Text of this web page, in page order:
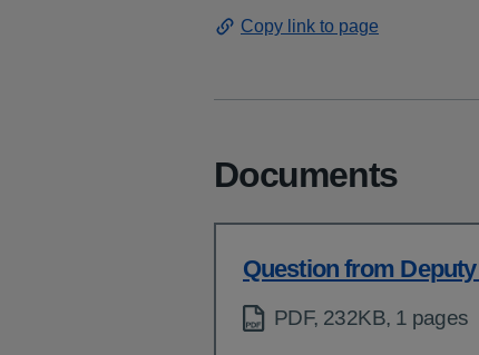
Copy link to page
Documents
Question from
PDF, 232KB, 1 pages